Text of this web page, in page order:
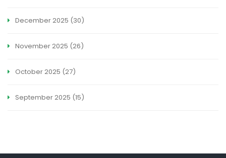
December 2025 (30)
November 2025 (26)
October 2025 (27)
September 2025 (15)